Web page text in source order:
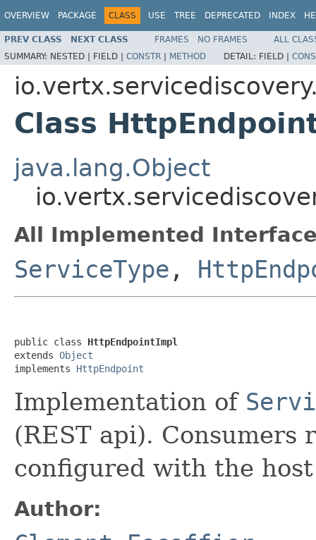
OVERVIEW PACKAGE CLASS USE TREE DEPRECATED INDEX
PREV CLASS NEXT CLASS FRAMES NO FRAMES
ALL
SUMMARY: NESTED | FIELD | CONSTR | METHOD DETAIL: FIELD |
Class
java.lang.Object
All Implemented
ServiceType ,
public class HttpEndpointImpl
extends Object
implements HttpEndpoint
Implementation of
(REST api). Consumers
configured with the
Author: